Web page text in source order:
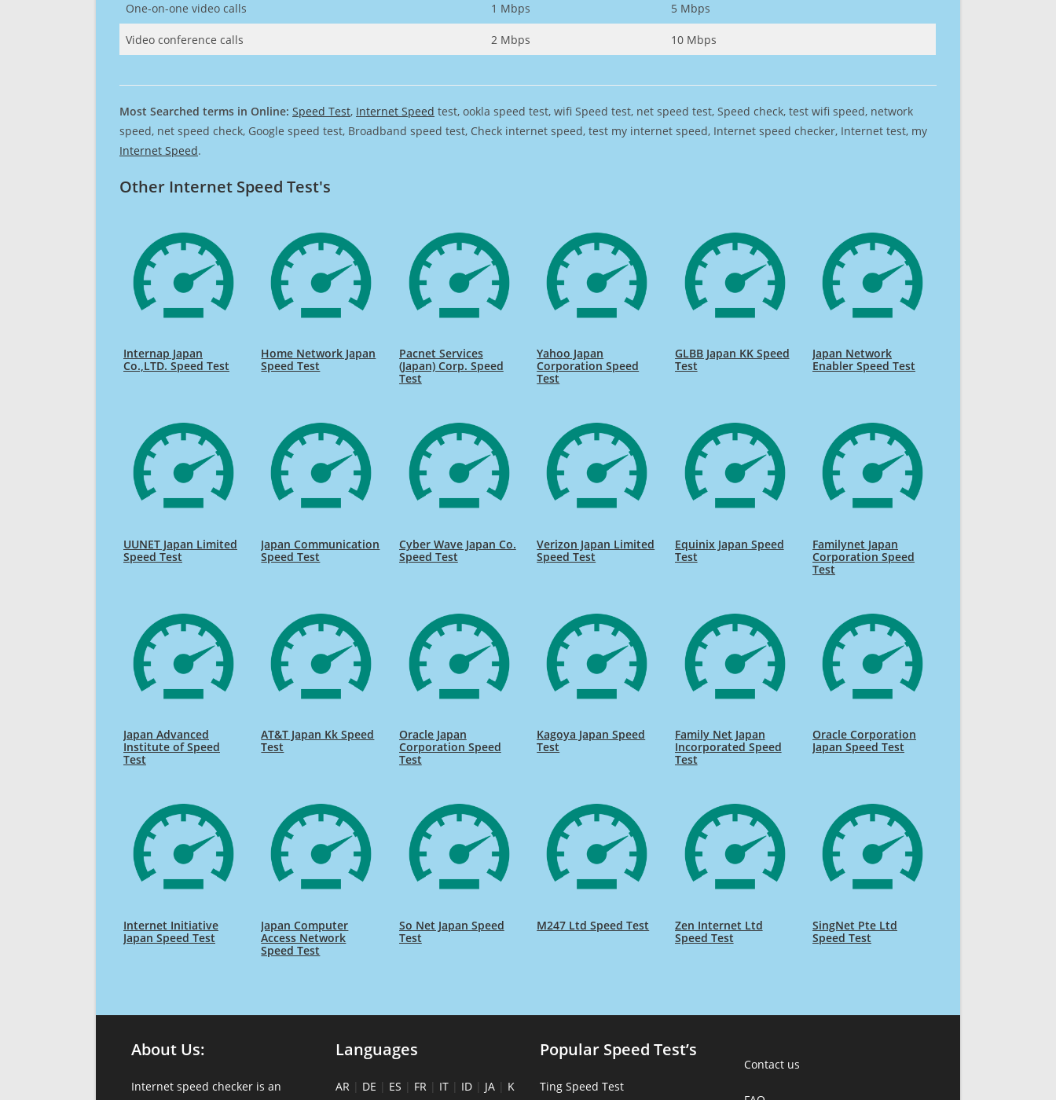
One-on-one video calls 1 Mbps 5 Mbps
Video conference calls 2 Mbps 10 Mbps
Most Searched terms in Online: Speed Test, Internet Speed test, ookla speed test, wifi Speed test, net speed test, Speed check, test wifi speed, network
speed, net speed check, Google speed test, Broadband speed test, Check internet speed, test my internet speed, Internet speed checker, Internet test, my
Internet Speed.
Other Internet Speed Test's
Internap Japan
Co.,LTD. Speed Test
Home Network Japan
Speed Test
Pacnet Services
(Japan) Corp. Speed
Test
Yahoo Japan
Corporation Speed
Test
GLBB Japan KK Speed
Test
Japan Network
Enabler Speed Test
UUNET Japan Limited
Speed Test
Japan Communication
Speed Test
Cyber Wave Japan Co.
Speed Test
Verizon Japan Limited
Speed Test
Equinix Japan Speed
Test
Familynet Japan
Corporation Speed
Test
Japan Advanced
Institute of Speed
Test
AT&T Japan Kk Speed
Test
Oracle Japan
Corporation Speed
Test
Kagoya Japan Speed
Test
Family Net Japan
Incorporated Speed
Test
Oracle Corporation
Japan Speed Test
Internet Initiative
Japan Speed Test
Japan Computer
Access Network
Speed Test
So Net Japan Speed
Test
M247 Ltd Speed Test
Zen Internet Ltd
Speed Test
SingNet Pte Ltd
Speed Test
About Us:
Internet speed checker is an
Languages
AR | DE | ES | FR | IT | ID | JA | K
Popular Speed Test’s
Ting Speed Test
Contact us